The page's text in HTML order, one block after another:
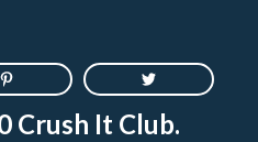
Crush It Club.